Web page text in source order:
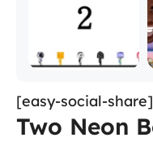
[easy-social-share]
Two Neon